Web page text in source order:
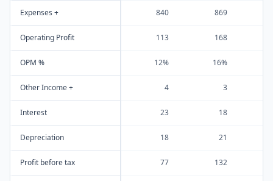
Expenses + 840 869
Operating Profit 113 168
OPM % 12% 16%
Other Income + 4 3
Interest 23 18
Depreciation 18 21
Profit before tax 77 132